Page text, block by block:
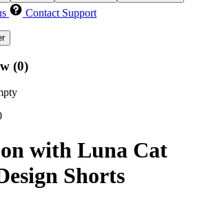
Contact Support
(0)
with Luna Cat
Shorts